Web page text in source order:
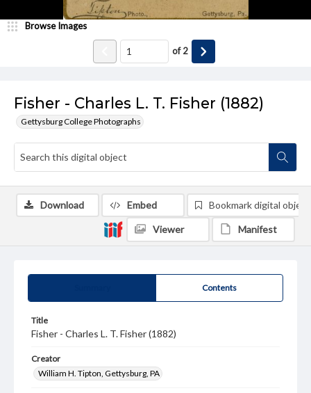
Fisher - Charles L. T. Fisher (1882)
Gettysburg College Photographs
Browse Images
of2
Contents
Title
Fisher - Charles L. T. Fisher (1882)
Creator
William H. Tipton, Gettysburg, PA
Download Embed Bookmark digital object
Viewer Manifest